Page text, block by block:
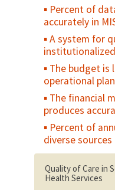
Percent of
accurately in
A system for
institutionalized
The budget is
operational
The financial
produces
Percent of
diverse sources
Quality of Care in
Health Services